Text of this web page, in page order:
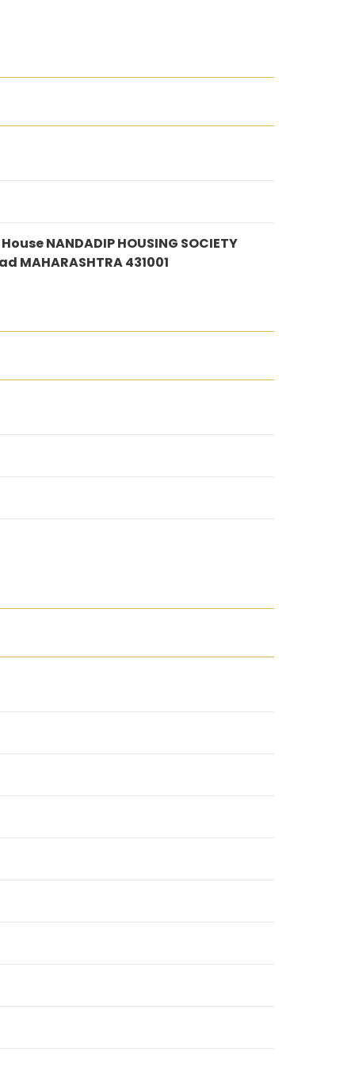
NANDADIP HOUSING SOCIETY
MAHARASHTRA 431001